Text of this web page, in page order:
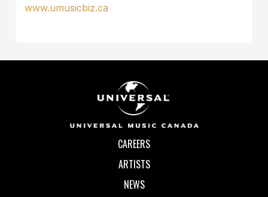
www.umusicbiz.ca
CAREERS
ARTISTS
NEWS